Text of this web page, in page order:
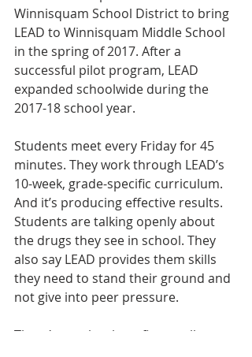
Winnisquam School District to bring
LEAD to Winnisquam Middle School
in the spring of 2017. After a
successful pilot program, LEAD
expanded schoolwide during the
2017-18 school year.
Students meet every Friday for 45
minutes. They work through LEAD’s
10-week, grade-specific curriculum.
And it’s producing effective results.
Students are talking openly about
the drugs they see in school. They
also say LEAD provides them skills
they need to stand their ground and
not give into peer pressure.
There’s another benefit as well.